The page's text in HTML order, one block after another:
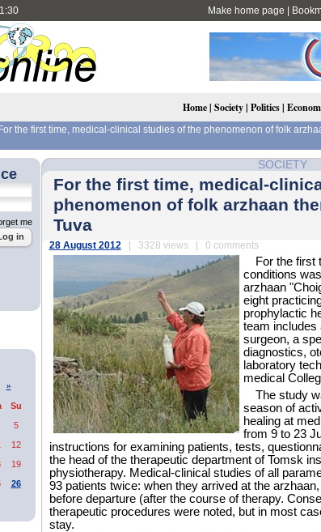
Make home page
Home| Society| Politics|
For the first time, medical-clinical studies of the phenomenon of folk
me
»
Su
5
12
19
26
SOCIETY
For the first time, medical-
phenomenon of folk arzhaan
Tuva
28 August 2012 | 3328 views | 0 comments
For the first
conditions
arzhaan
eight
prophylactic
team includes
surgeon, a
diagnostics,
laboratory
medical
The study
season of
healing at
from 9 to 23
instructions for examining patients, tests,
the head of the therapeutic department of Tomsk
physiotherapy. Medical-clinical studies of all
93 patients twice: when they arrived at the
before departure (after the course of therapy.
therapeutic procedures were noted, but in most
stay.